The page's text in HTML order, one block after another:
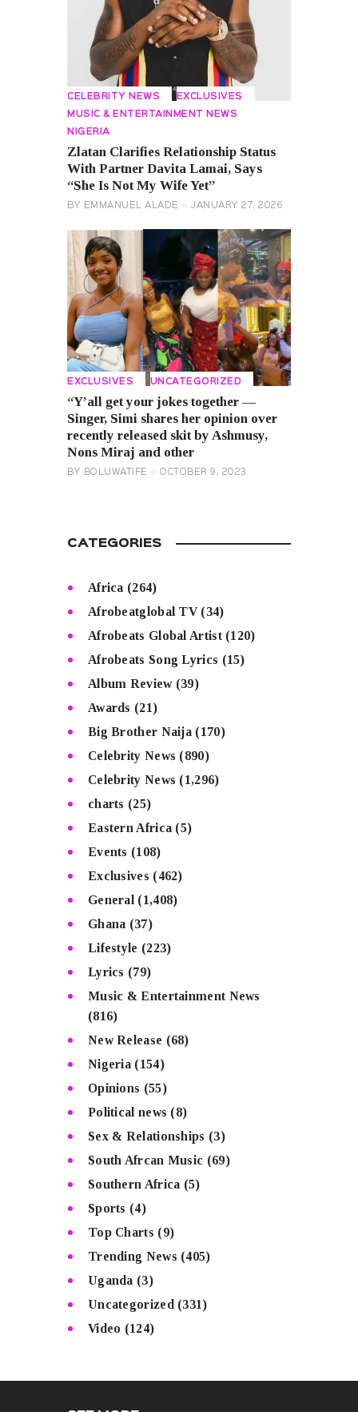
CELEBRITY NEWS EXCLUSIVES
MUSIC & ENTERTAINMENT NEWS
NIGERIA
Zlatan Clarifies Relationship Status
With Partner Davita Lamai, Says
“She Is Not My Wife Yet”
BY EMMANUEL ALADE JANUARY 27, 2026
EXCLUSIVES UNCATEGORIZED
“Y’all get your jokes together —
Singer, Simi shares her opinion over
recently released skit by Ashmusy,
Nons Miraj and other
BY BOLUWATIFE OCTOBER 9, 2023
CATEGORIES
Africa (264)
Afrobeatglobal TV(34)
Afrobeats Global Artist(120)
Afrobeats Song Lyrics (15)
Album Review(39)
Awards (21)
Big Brother Naija (170)
Celebrity News (890)
Celebrity News (1,296)
charts (25)
Eastern Africa (5)
Events (108)
Exclusives (462)
General (1,408)
Ghana (37)
Lifestyle (223)
Lyrics (79)
Music & Entertainment News
(816)
New Release (68)
Nigeria (154)
Opinions (55)
Political news (8)
Sex & Relationships (3)
South Afrcan Music (69)
Southern Africa (5)
Sports (4)
Top Charts (9)
Trending News (405)
Uganda (3)
Uncategorized (331)
Video (124)